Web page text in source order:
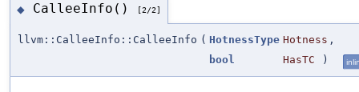
◆ CalleeInfo() [2/2]
llvm::CalleeInfo::CalleeInfo ( HotnessType Hotness ,
bool
HasTC )